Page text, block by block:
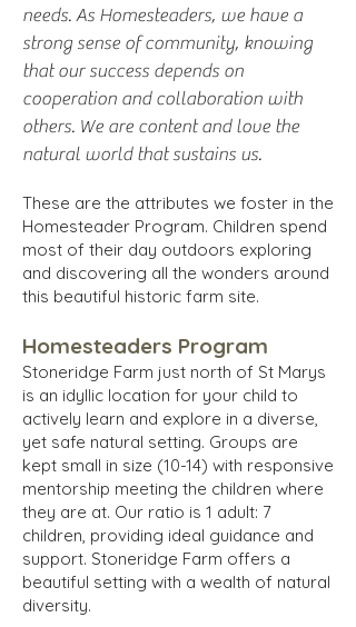
needs. As Homesteaders, we have a
strong sense of community, knowing
that our success depends on
cooperation and collaboration with
others. We are content and love the
natural world that sustains us.
These are the attributes we foster in the
Homesteader Program. Children spend
most of their day outdoors exploring
and discovering all the wonders around
this beautiful historic farm site.
Homesteaders Program
Stoneridge Farm just north of St Marys
is an idyllic location for your child to
actively learn and explore in a diverse,
yet safe natural setting. Groups are
kept small in size (10-14) with responsive
mentorship meeting the children where
they are at. Our ratio is 1 adult: 7
children, providing ideal guidance and
support. Stoneridge Farm offers a
beautiful setting with a wealth of natural
diversity.